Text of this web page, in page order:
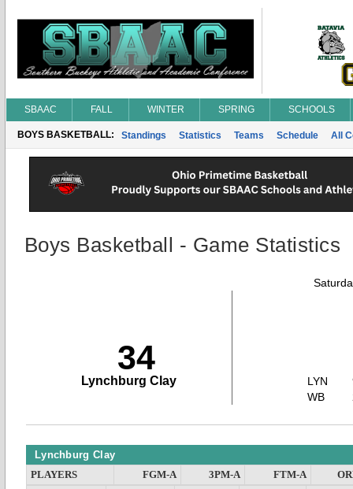
SBAAC FALL WINTER SPRING SCHOOLS
BOYS BASKETBALL: Standings Statistics Teams Schedule All
Boys Basketball - Game Statistics
34
Lynchburg Clay
LYN
WB
Lynchburg Clay
PLAYERS FGM-A 3PM-A FTM-A